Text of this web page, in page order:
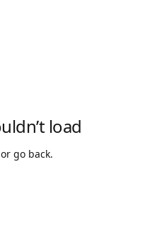
load
go back.